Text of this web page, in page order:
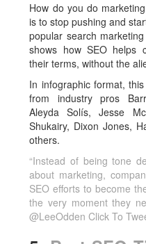
How do you do
is to stop pushing and
popular search
shows how SEO helps
their terms, without the
In infographic format,
from industry pros
Aleyda Solís, Jesse
Shukairy, Dixon Jones,
others.
“Instead of being tone
about marketing,
SEO efforts to become
the very moment they
@LeeOddenClick To